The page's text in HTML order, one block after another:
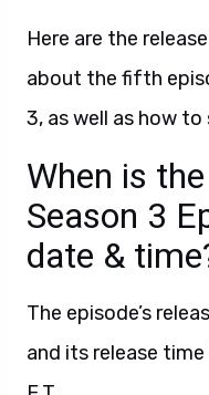
Here are the
about the fifth
3, as well as how
When is
Season 3
date &
The episode’s
and its release time